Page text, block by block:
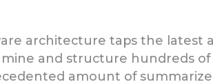
architecture taps the latest
and structure hundreds
amount of